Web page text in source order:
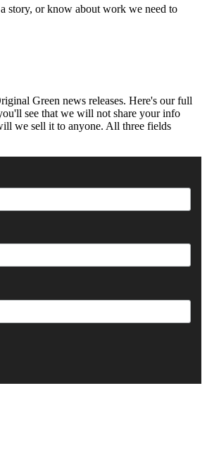
story, or know about work we need to
Green news releases. Here's our full
see that we will not share your info
we sell it to anyone. All three fields